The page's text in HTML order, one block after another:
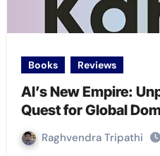
Books Reviews
AI’s New Empire:
Quest for Global
Raghvendra Tripathi